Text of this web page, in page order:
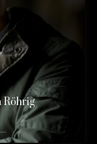
Röhrig